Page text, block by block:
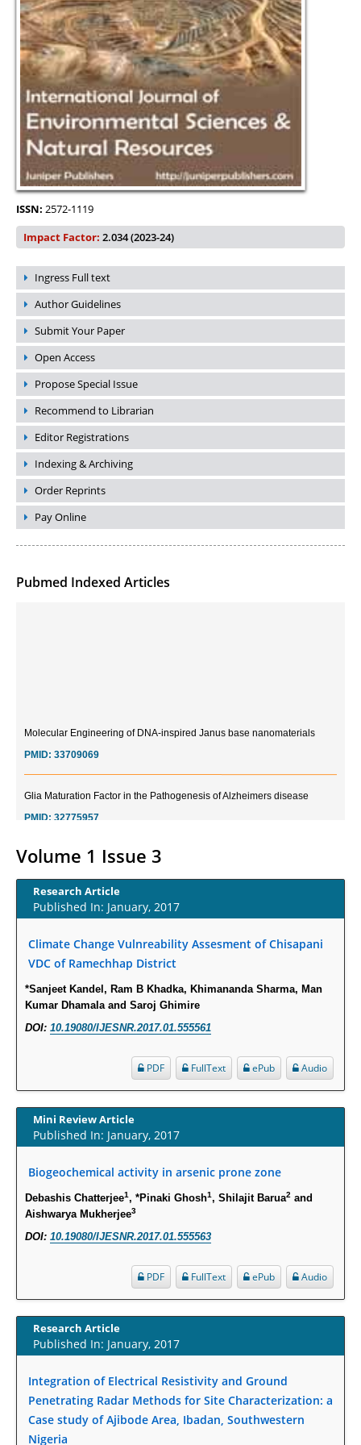
ISSN: 2572-1119
Impact Factor: 2.034 (2023-24)
Ingress Full text
Author Guidelines
Submit Your Paper
Open Access
Propose Special Issue
Recommend to Librarian
Editor Registrations
Indexing & Archiving
Order Reprints
Pay Online
Pubmed Indexed Articles
Current Trends in Biomarkers for Traumatic Brain Injury
Inter-scan Reproducibility of Cardiovascular Magnetic Resonance
Obstructive Coronary Artery Disease.
PMID: 30976755
What is the Role of Race and Ethnicity in the Development Of
Thionamide-Induced Neutropenia?
Increased Fluoroquinolone-Susceptibility and Preserved Nitrofurantoin-
Susceptibility among Escherichia coli Urine Isolates from Women Long-
Term Care Residents: A Brief Report.
PMID:30465048
Partial Least Square Regression Aids Detection of Simultaneous
Correlations.
PMID:30345411
Health facilities readiness to provide friendly reproductive health services
to young people aged 10-24 years in Wakiso district, Uganda.
PMID:30148262
Expression in S. Aureus.
PMID:29863159
Volume 1 Issue 3
Research Article
Published In: January, 2017
Climate Change Vulnreability Assesment of Chisapani
VDC of Ramechhap District
*Sanjeet Kandel, Ram B Khadka, Khimananda Sharma, Man
Kumar Dhamala and Saroj Ghimire
DOI: 10.19080/IJESNR.2017.01.555561
Audio
ePub
FullText
PDF
Mini Review Article
Published In: January, 2017
Biogeochemical activity in arsenic prone zone
Debashis Chatterjee1, *Pinaki Ghosh1, Shilajit Barua2 and
Aishwarya Mukherjee3
DOI: 10.19080/IJESNR.2017.01.555563
Audio
ePub
FullText
PDF
Research Article
Published In: January, 2017
Integration of Electrical Resistivity and Ground
Penetrating Radar Methods for Site Characterization: a
Case study of Ajibode Area, Ibadan, Southwestern
Nigeria